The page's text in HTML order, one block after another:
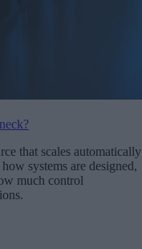
that scales automatically
systems are designed,
much control